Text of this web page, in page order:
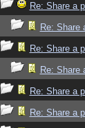
Re: Share a
Re: Share
Re: Share a
Re: Share
Re: Share a
Re: Share a